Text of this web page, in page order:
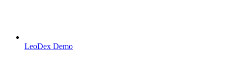
LeoDex Demo